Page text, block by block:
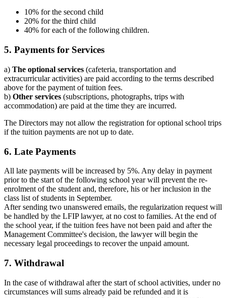
10% for the second child
20% for the third child
40% for each of the following children.
5. Payments for Services
a) The optional services (cafeteria, transportation and
extracurricular activities) are paid according to the terms described
above for the payment of tuition fees.
b) Other services (subscriptions, photographs, trips with
accommodation) are paid at the time they are incurred.
The Directors may not allow the registration for optional school trips
if the tuition payments are not up to date.
6. Late Payments
All late payments will be increased by 5%. Any delay in payment
prior to the start of the following school year will prevent the re-
enrolment of the student and, therefore, his or her inclusion in the
class list of students in September.
After sending two unanswered emails, the regularization request will
be handled by the LFIP lawyer, at no cost to families. At the end of
the school year, if the tuition fees have not been paid and after the
Management Committee's decision, the lawyer will begin the
necessary legal proceedings to recover the unpaid amount.
7. Withdrawal
In the case of withdrawal after the start of school activities, under no
circumstances will sums already paid be refunded and it is